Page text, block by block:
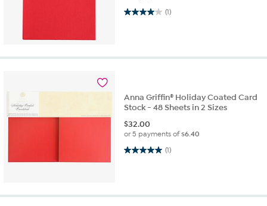
(1)
4.0 out of 5 stars. 1 review
Anna Griffin® Holiday Coated Card
Stock - 48 Sheets in 2 Sizes
$32.00
or 5 payments of$6.40
(1)
5.0 out of 5 stars. 1 review